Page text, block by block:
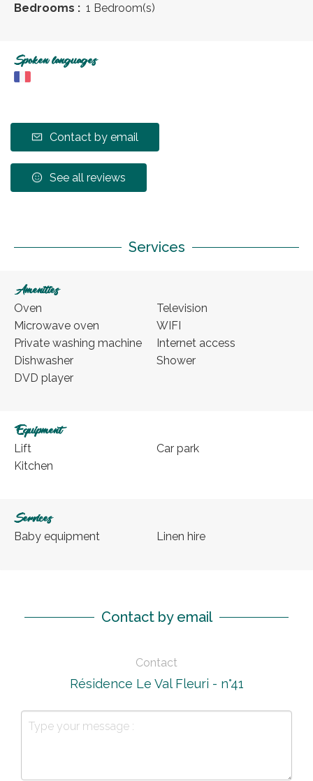
Bedrooms : 1 Bedroom(s)
Spoken languages
Contact by email
See all reviews
Services
Amenities
Oven
Microwave oven
Private washing machine
Dishwasher
DVD player
Television
WIFI
Internet access
Shower
Equipment
Lift
Kitchen
Car park
Services
Baby equipment Linen hire
Contact by email
Contact
Résidence Le Val Fleuri - n°41